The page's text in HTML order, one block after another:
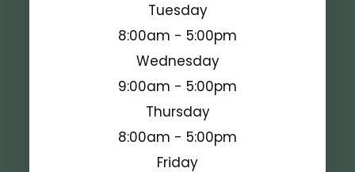
Tuesday
8:00am - 5:00pm
Wednesday
9:00am - 5:00pm
Thursday
8:00am - 5:00pm
Friday